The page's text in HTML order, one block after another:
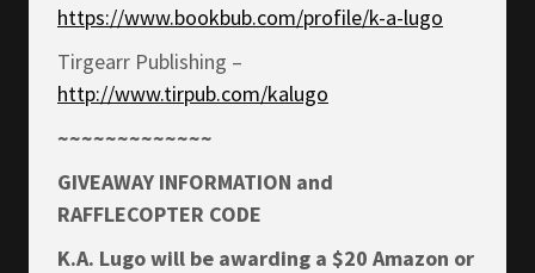
https://www.bookbub.com/profile/k-a-lugo
Tirgearr Publishing –
http://www.tirpub.com/kalugo
~~~~~~~~~~~~~
GIVEAWAY INFORMATION and
RAFFLECOPTER CODE
K.A. Lugo will be awarding a $20 Amazon or